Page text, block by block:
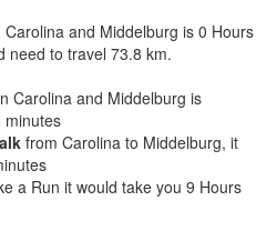
Carolina and Middelburg is 0 Hours
need to travel 73.8 km.
Carolina and Middelburg is
minutes
from Carolina to Middelburg, it
a Run it would take you 9 Hours